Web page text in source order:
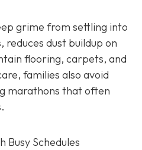
grime from settling into
dust buildup on
flooring, carpets, and
families also avoid
marathons that often
Busy Schedules